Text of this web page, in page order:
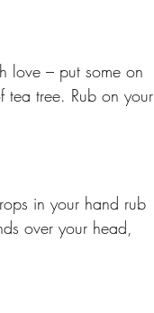
love – put some on
tree. Rub on your
in your hand rub
over your head,